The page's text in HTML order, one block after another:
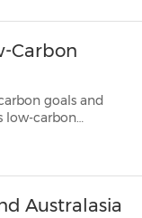
Carbon
Australasia